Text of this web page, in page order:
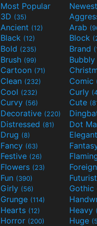
Most Popular
Newest
3D (35)
Ancient (12) Arab
Black (12) Block
Bold (235) Brand
Brush (99) Bubbly
Cartoon (71)
Clean (232) Comic
Cool (232) Curly
Curvy (56) Cute
Decorative (220)
Distressed (81) Dot
Drug (8) Elegant
Fancy (63)
Festive (26)
Flowers (23) Foreign
Fun (390)
Girly (56) Gothic
Grunge (114)
Hearts (12) Heavy
Horror (200) Huge